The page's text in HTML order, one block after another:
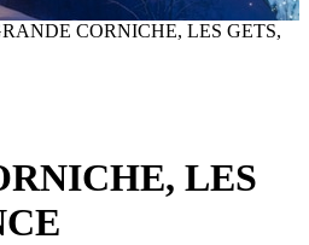
CORNICHE, LES GETS,
LES